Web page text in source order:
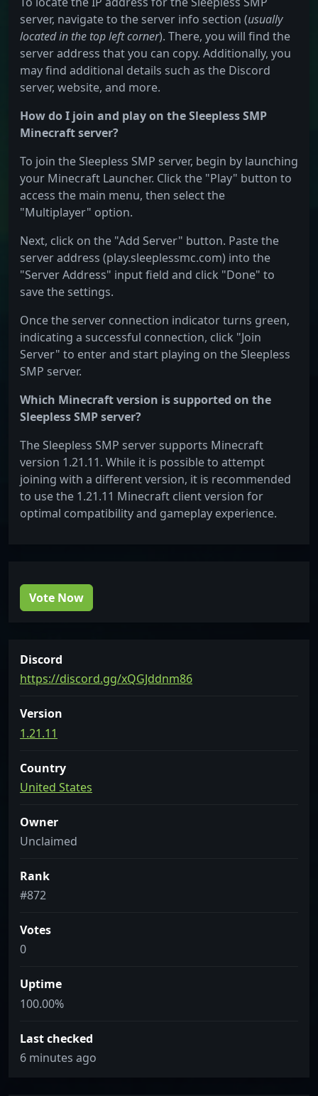
server, navigate to the server info section (usually
located in the top left corner). There, you will find the
server address that you can copy. Additionally, you
may find additional details such as the Discord
server, website, and more.
How do I join and play on the Sleepless SMP
Minecraft server?
To join the Sleepless SMP server, begin by launching
your Minecraft Launcher. Click the "Play" button to
access the main menu, then select the
"Multiplayer" option.
Next, click on the "Add Server" button. Paste the
server address (play.sleeplessmc.com) into the
"Server Address" input field and click "Done" to
save the settings.
Once the server connection indicator turns green,
indicating a successful connection, click "Join
Server" to enter and start playing on the Sleepless
SMP server.
Which Minecraft version is supported on the
Sleepless SMP server?
The Sleepless SMP server supports Minecraft
version 1.21.11. While it is possible to attempt
joining with a different version, it is recommended
to use the 1.21.11 Minecraft client version for
optimal compatibility and gameplay experience.
Vote Now
Discord
https://discord.gg/xQGJddnm86
Version
1.21.11
Country
United States
Owner
Unclaimed
Rank
#872
Votes
0
Uptime
100.00%
Last checked
6 minutes ago